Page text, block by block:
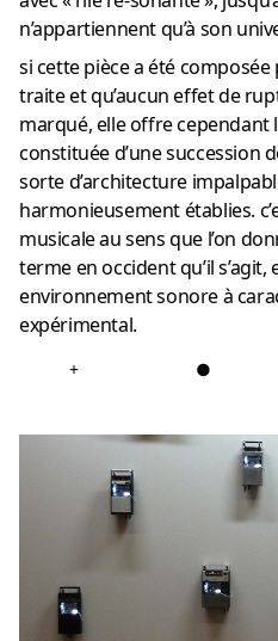
n’appartiennent qu’à son
si cette pièce a été
traite et qu’aucun effet de
marqué, elle offre cependant
constituée d’une succession
sorte d’architecture
harmonieusement établies.
musicale au sens que l’on
terme en occident qu’il s’agit,
environnement sonore à
expérimental.
+ ●